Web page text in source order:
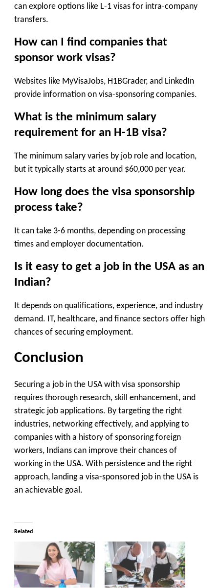
can explore options like L-1 visas for intra-company
transfers.
How can I find companies that
sponsor work visas?
Websites like MyVisaJobs, H1BGrader, and LinkedIn
provide information on visa-sponsoring companies.
What is the minimum salary
requirement for an H-1B visa?
The minimum salary varies by job role and location,
but it typically starts at around $60,000 per year.
How long does the visa sponsorship
process take?
It can take 3-6 months, depending on processing
times and employer documentation.
Is it easy to get a job in the USA as an
Indian?
It depends on qualifications, experience, and industry
demand. IT, healthcare, and finance sectors offer high
chances of securing employment.
Conclusion
Securing a job in the USA with visa sponsorship
requires thorough research, skill enhancement, and
strategic job applications. By targeting the right
industries, networking effectively, and applying to
companies with a history of sponsoring foreign
workers, Indians can improve their chances of
working in the USA. With persistence and the right
approach, landing a visa-sponsored job in the USA is
an achievable goal.
Related